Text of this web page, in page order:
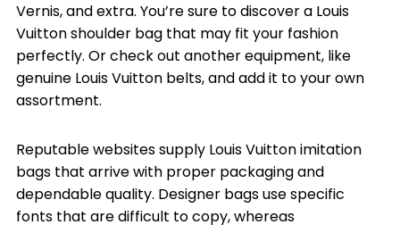
Vernis, and extra. You’re sure to discover a Louis
Vuitton shoulder bag that may fit your fashion
perfectly. Or check out another equipment, like
genuine Louis Vuitton belts, and add it to your own
assortment.
Reputable websites supply Louis Vuitton imitation
bags that arrive with proper packaging and
dependable quality. Designer bags use specific
fonts that are difficult to copy, whereas